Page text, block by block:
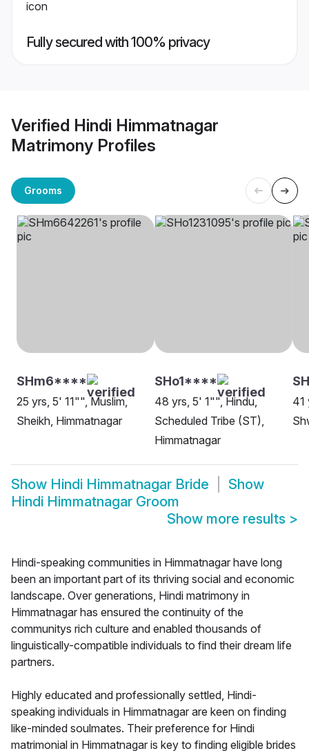
Fully secured with 100% privacy
Verified Hindi Himmatnagar
Matrimony Profiles
Grooms
SHm6****
25 yrs, 5' 11"", Muslim,
Sheikh, Himmatnagar
SHo1****
48 yrs, 5' 1"", Hindu,
Scheduled Tribe (ST),
Himmatnagar
41
Show Hindi Himmatnagar Bride
Show
Hindi Himmatnagar Groom
Show more results >
Hindi-speaking communities in Himmatnagar have long
been an important part of its thriving social and economic
landscape. Over generations, Hindi matrimony in
Himmatnagar has ensured the continuity of the
communitys rich culture and enabled thousands of
linguistically-compatible individuals to find their dream life
partners.
Highly educated and professionally settled, Hindi-
speaking individuals in Himmatnagar are keen on finding
like-minded soulmates. Their preference for Hindi
matrimonial in Himmatnagar is key to finding eligible brides